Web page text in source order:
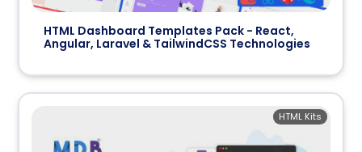
HTML Dashboard Templates Pack - React,
Angular, Laravel & TailwindCSS Technologies
HTML Kits